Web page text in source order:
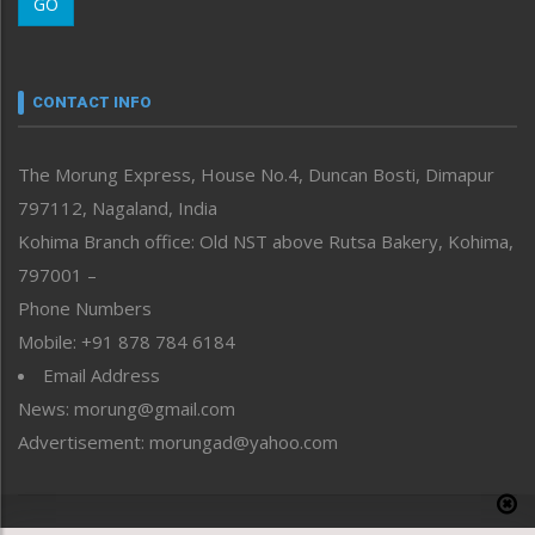
Morung Youth Express
neissr
Perspective
Politics
Public Space
Reflections
Right-Featured
Sports
Straight from the Heart
Tracking your Health
Uncategorized
CONTACT INFO
The Morung Express, House No.4, Duncan Bosti, Dimapur
797112, Nagaland, India
Kohima Branch office: Old NST above Rutsa Bakery, Kohima,
797001 –
Phone Numbers
Mobile: +91 878 784 6184
Email Address
News: morung@gmail.com
Advertisement: morungad@yahoo.com